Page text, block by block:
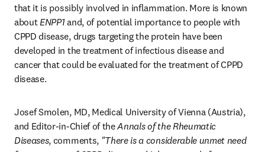
that it is possibly involved in inflammation. More is known
about ENPP1 and, of potential importance to people with
CPPD disease, drugs targeting the protein have been
developed in the treatment of infectious disease and
cancer that could be evaluated for the treatment of CPPD
disease.
Josef Smolen, MD, Medical University of Vienna (Austria),
and Editor-in-Chief of the Annals of the Rheumatic
Diseases, comments, "There is a considerable unmet need